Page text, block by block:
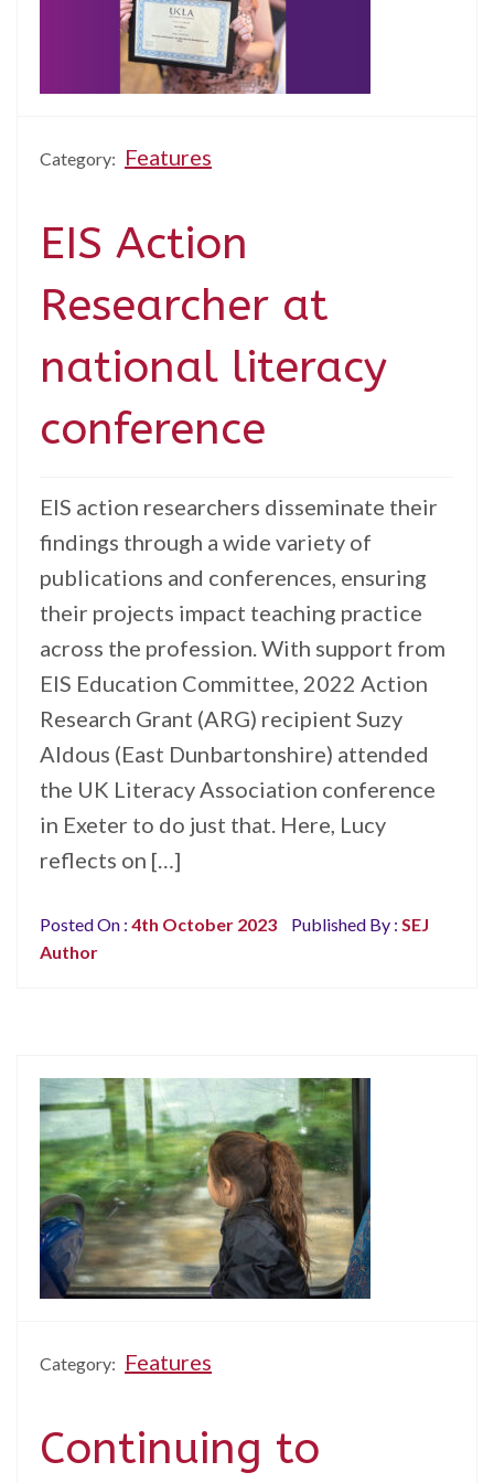
Category: Features
EIS Action
Researcher at
national literacy
conference
EIS action researchers disseminate their
findings through a wide variety of
publications and conferences, ensuring
their projects impact teaching practice
across the profession. With support from
EIS Education Committee, 2022 Action
Research Grant (ARG) recipient Suzy
Aldous (East Dunbartonshire) attended
the UK Literacy Association conference
in Exeter to do just that. Here, Lucy
reflects on […]
Posted On : 4th October 2023 Published By : SEJ
Author
Category: Features
Continuing to